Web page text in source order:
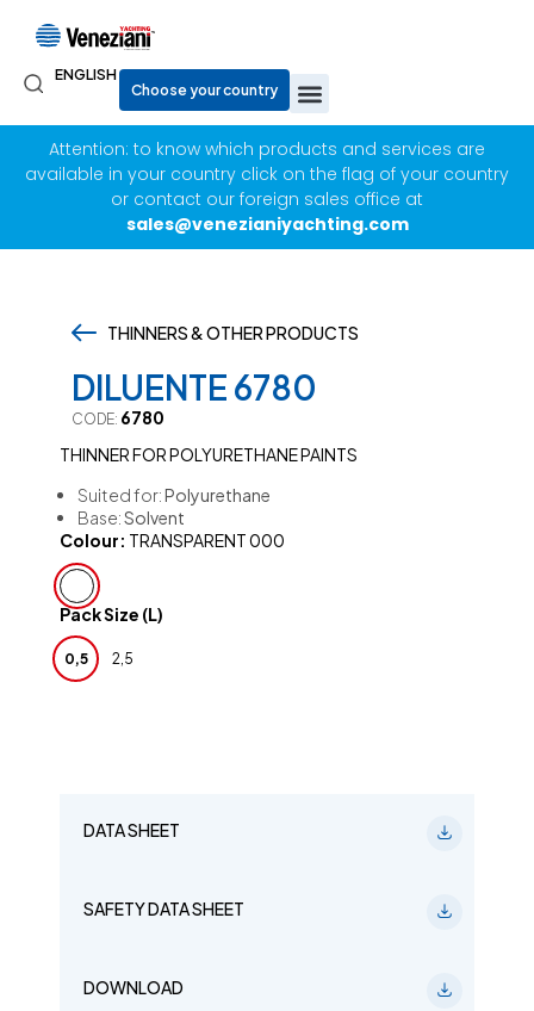
ENGLISH
Attention: to know which products and services are
available in your country click on the flag of your country
or contact our foreign sales office at
sales@venezianiyachting.com
THINNERS & OTHER PRODUCTS
DILUENTE 6780
CODE: 6780
THINNER FOR POLYURETHANE PAINTS
Suited for:Polyurethane
Base:Solvent
Colour: TRANSPARENT 000
Pack Size (L)
0,5 2,5
DATA SHEET
SAFETY DATA SHEET
DOWNLOAD